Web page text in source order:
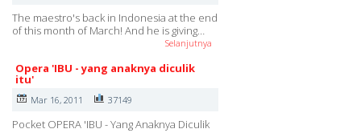
The maestro's back in Indonesia at the end
of this month of March! And he is giving…
Selanjutnya
Opera 'IBU - yang anaknya diculik
itu'
Mar 16, 2011 37149
Pocket OPERA 'IBU - Yang Anaknya Diculik